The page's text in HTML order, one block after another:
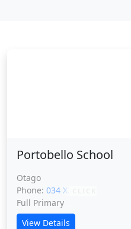
Portobello School
Otago
Phone: 034 XXXXX
Full Primary
View Details